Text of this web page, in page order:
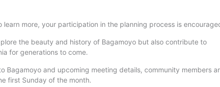
more, your participation in the planning process is
the beauty and history of Bagamoyo but also contribute to
for generations to come.
Bagamoyo and upcoming meeting details, community members
first Sunday of the month.